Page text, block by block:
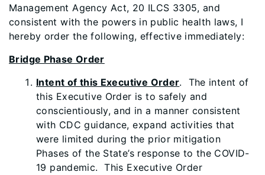
Management Agency Act, 20 ILCS 3305, and
consistent with the powers in public health laws, I
hereby order the following, effective immediately:
Bridge Phase Order
Intent of this Executive Order. The intent of
this Executive Order is to safely and
conscientiously, and in a manner consistent
with CDC guidance, expand activities that
were limited during the prior mitigation
Phases of the State’s response to the COVID-
19 pandemic. This Executive Order